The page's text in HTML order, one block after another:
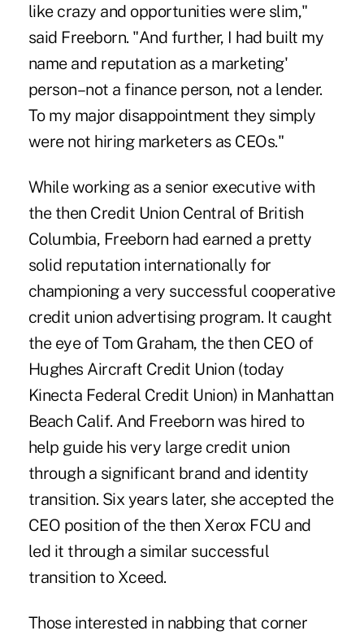
like crazy and opportunities were slim,"
said Freeborn. "And further, I had built my
name and reputation as a marketing'
person–not a finance person, not a lender.
To my major disappointment they simply
were not hiring marketers as CEOs."
While working as a senior executive with
the then Credit Union Central of British
Columbia, Freeborn had earned a pretty
solid reputation internationally for
championing a very successful cooperative
credit union advertising program. It caught
the eye of Tom Graham, the then CEO of
Hughes Aircraft Credit Union (today
Kinecta Federal Credit Union) in Manhattan
Beach Calif. And Freeborn was hired to
help guide his very large credit union
through a significant brand and identity
transition. Six years later, she accepted the
CEO position of the then Xerox FCU and
led it through a similar successful
transition to Xceed.
Those interested in nabbing that corner